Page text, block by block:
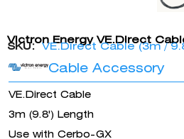
Victron Energy VE.Direct
SKU: VE.Direct Cable (3m /
Cable Accessory
VE.Direct Cable
3m (9.8') Length
Use with Cerbo-GX